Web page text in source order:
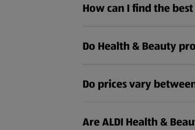
How can I find the
Do Health & Beauty
Do prices vary
Are ALDI Health &